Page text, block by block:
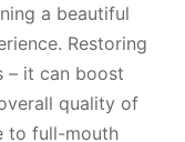
a beautiful
Restoring
– it can boost
quality of
to full-mouth